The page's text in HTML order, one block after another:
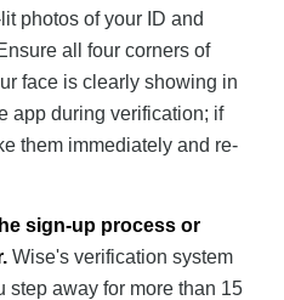
photos of your ID and
all four corners of
face is clearly showing in
app during verification; if
them immediately and re-
sign-up process or
Wise's verification system
step away for more than 15